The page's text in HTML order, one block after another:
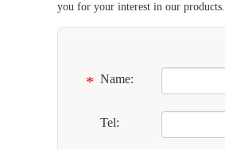
you for your interest in our products.
* Name:
Tel: